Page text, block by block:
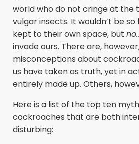
world who do not cringe at the
vulgar insects. It wouldn’t be
kept to their own space, but
invade ours. There are,
misconceptions about
us have taken as truth, yet in
entirely made up. Others,
Here is a list of the top ten
cockroaches that are both
disturbing: